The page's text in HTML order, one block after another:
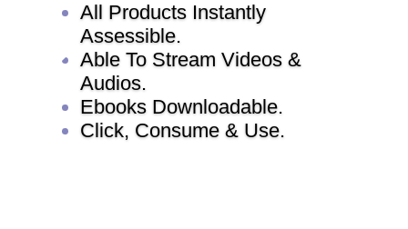
All Products Instantly
Assessible.
Able To Stream Videos &
Audios.
Ebooks Downloadable.
Click, Consume & Use.